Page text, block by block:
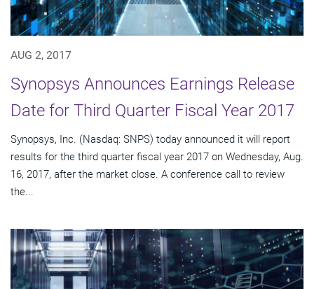
AUG 2, 2017
Synopsys Announces Earnings Release
Date for Third Quarter Fiscal Year 2017
Synopsys, Inc. (Nasdaq: SNPS) today announced it will report
results for the third quarter fiscal year 2017 on Wednesday, Aug.
16, 2017, after the market close. A conference call to review
the...